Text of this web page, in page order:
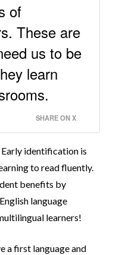
of
These are
us to be
learn
SHARE ON X
identification is
to read fluently.
benefits by
language
learners!
a first language and